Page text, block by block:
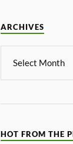
ARCHIVES
HOT FROM THE